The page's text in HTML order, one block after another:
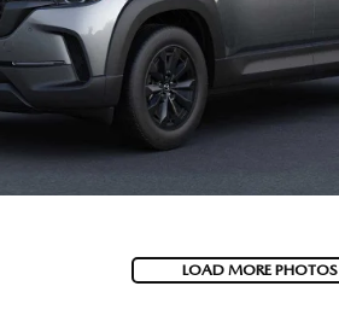
LOAD MORE PHOTOS